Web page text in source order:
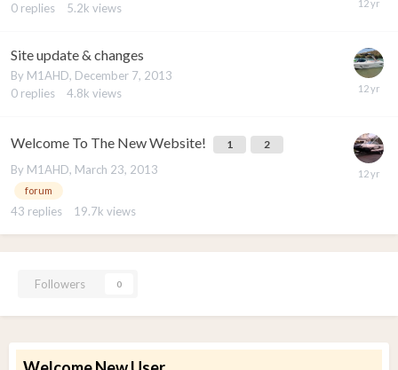
0 replies 5.2k views
Site update & changes
By M1AHD, December 7, 2013
0 replies 4.8k views
Welcome To The New Website! 1 2
By M1AHD, March 23, 2013
forum
43 replies 19.7k views
Followers 0